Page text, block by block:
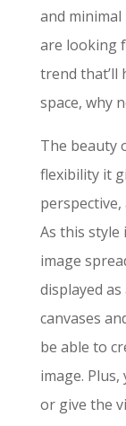
and minimal
are looking
trend
space, why
The beauty
flexibility it
As this
image
displayed
canvases
be able to
image.
or give the